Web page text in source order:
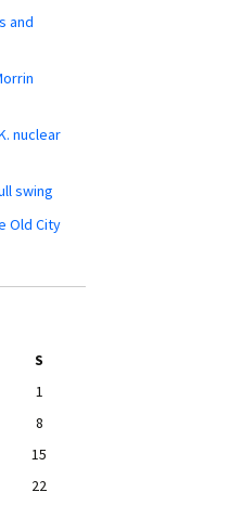
and
nuclear
swing
Old City
S
1
8
15
22